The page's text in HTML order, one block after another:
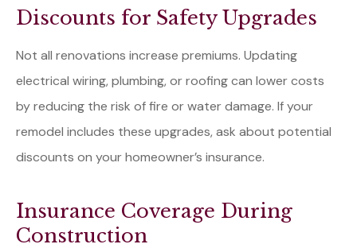
Discounts for Safety Upgrades
Not all renovations increase premiums. Updating
electrical wiring, plumbing, or roofing can lower costs
by reducing the risk of fire or water damage. If your
remodel includes these upgrades, ask about potential
discounts on your homeowner’s insurance.
Insurance Coverage During
Construction